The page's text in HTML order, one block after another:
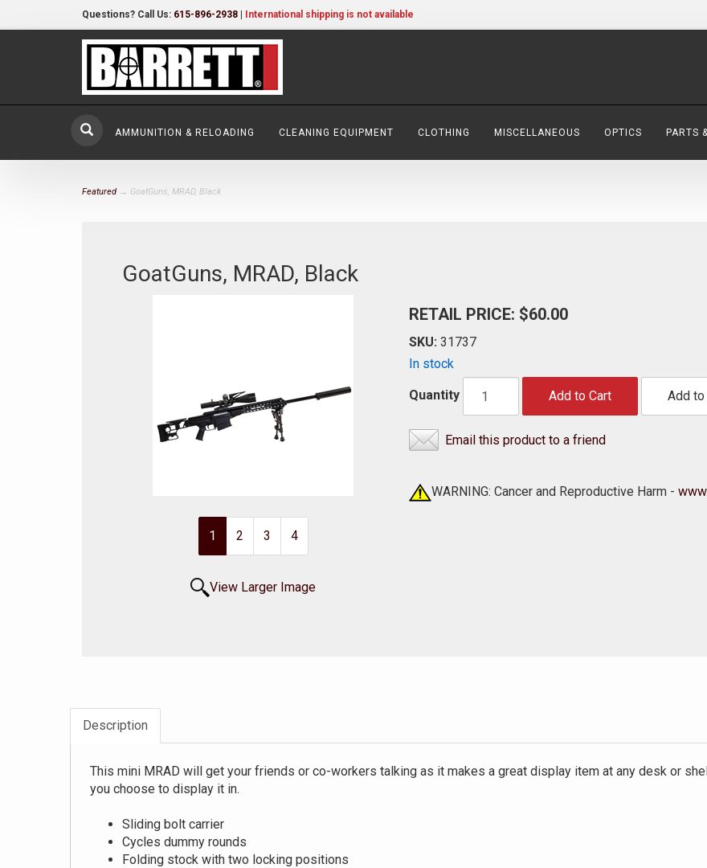
Questions? Call Us: 615-896-2938 International shipping is not available
AMMUNITION & RELOADING CLEANING EQUIPMENT CLOTHING MISCELLANEOUS OPTICS PARTS
Featured → GoatGuns, MRAD, Black
GoatGuns, MRAD, Black
1 2 3 4
View Larger Image
RETAIL PRICE: $60.00
SKU: 31737
In stock
Quantity Add to Cart Add
Email this product to a friend
WARNING: Cancer and Reproductive Harm -
Description
This mini MRAD will get your friends or co-workers talking as it makes a great display item at any desk or
you choose to display it in.
Sliding bolt carrier
Cycles dummy rounds
Folding stock with two locking positions